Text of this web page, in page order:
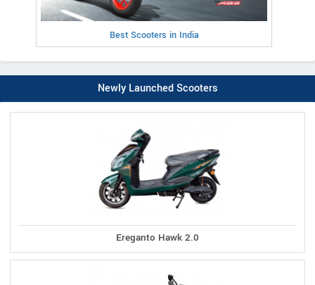
Best Scooters in India
Newly Launched Scooters
Ereganto Hawk 2.0